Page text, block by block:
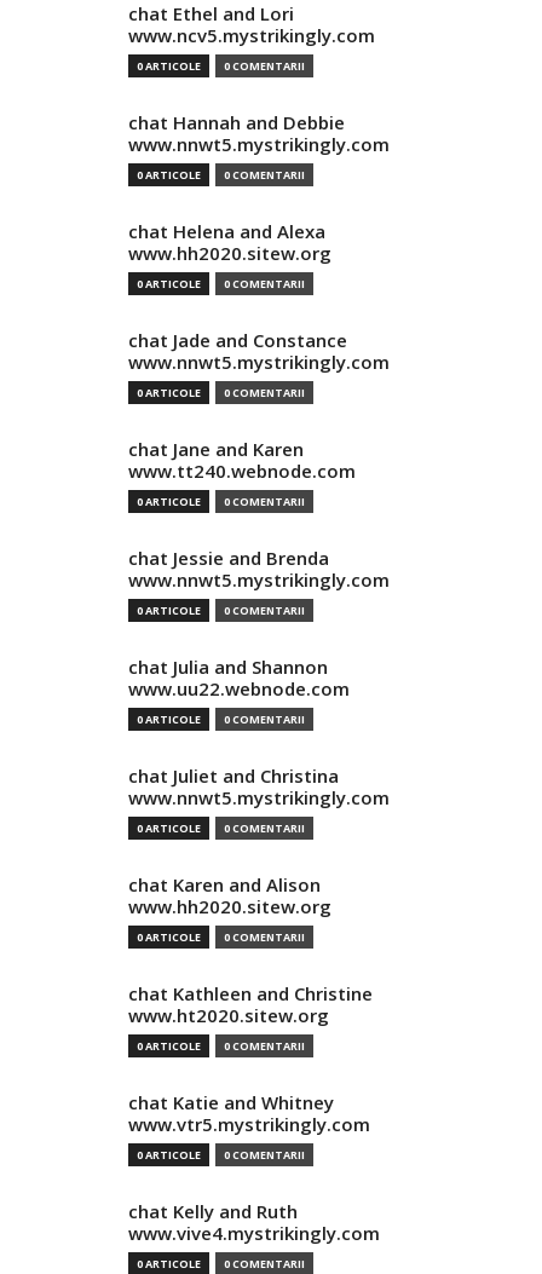
chat Ethel and Lori
www.ncv5.mystrikingly.com
0 ARTICOLE 0 COMENTARII
chat Hannah and Debbie
www.nnwt5.mystrikingly.com
0 ARTICOLE 0 COMENTARII
chat Helena and Alexa
www.hh2020.sitew.org
0 ARTICOLE 0 COMENTARII
chat Jade and Constance
www.nnwt5.mystrikingly.com
0 ARTICOLE 0 COMENTARII
chat Jane and Karen
www.tt240.webnode.com
0 ARTICOLE 0 COMENTARII
chat Jessie and Brenda
www.nnwt5.mystrikingly.com
0 ARTICOLE 0 COMENTARII
chat Julia and Shannon
www.uu22.webnode.com
0 ARTICOLE 0 COMENTARII
chat Juliet and Christina
www.nnwt5.mystrikingly.com
0 ARTICOLE 0 COMENTARII
chat Karen and Alison
www.hh2020.sitew.org
0 ARTICOLE 0 COMENTARII
chat Kathleen and Christine
www.ht2020.sitew.org
0 ARTICOLE 0 COMENTARII
chat Katie and Whitney
www.vtr5.mystrikingly.com
0 ARTICOLE 0 COMENTARII
chat Kelly and Ruth
www.vive4.mystrikingly.com
0 ARTICOLE 0 COMENTARII